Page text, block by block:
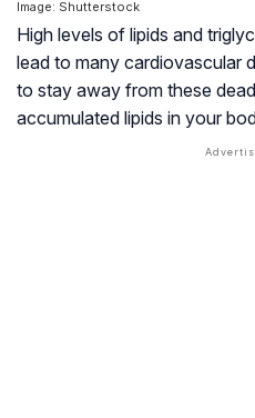
Image: Shutterstock
High levels of lipids and
lead to many cardiovascular
to stay away from these
accumulated lipids in your